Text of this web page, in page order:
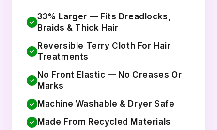
✓
33% Larger — Fits Dreadlocks,
Braids & Thick Hair
✓
Reversible Terry Cloth For Hair
Treatments
✓
No Front Elastic — No Creases Or
Marks
✓ Machine Washable & Dryer Safe
✓ Made From Recycled Materials